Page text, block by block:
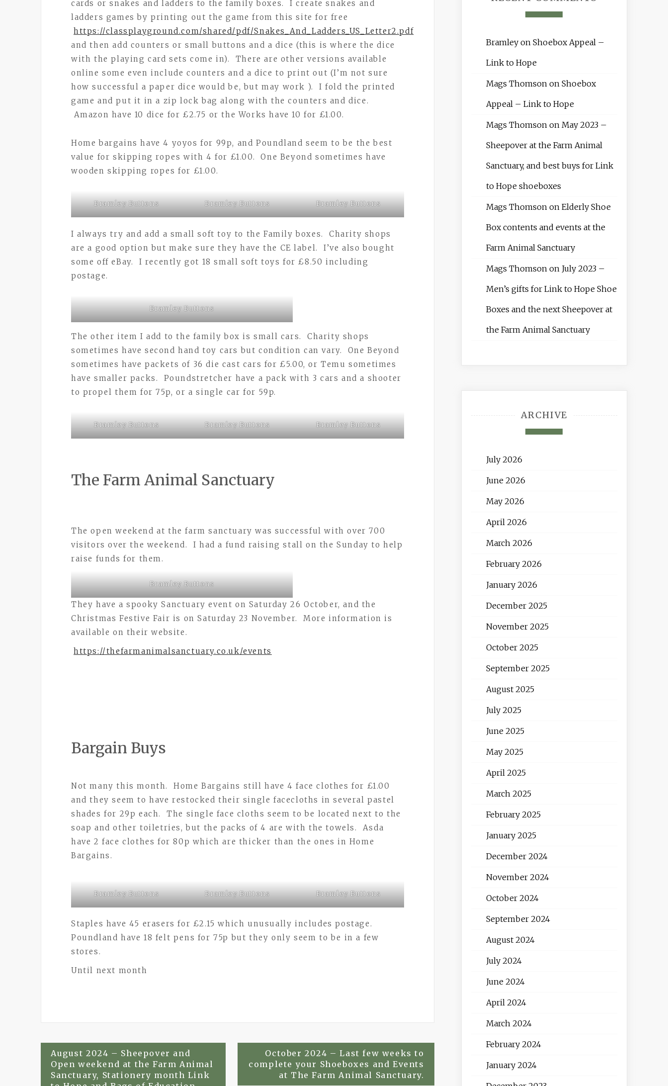
cards or snakes and ladders to the family boxes. I create snakes and
ladders games by printing out the game from this site for free
https://classplayground.com/shared/pdf/Snakes_And_Ladders_US_Letter2.pdf
and then add counters or small buttons and a dice (this is where the dice
with the playing card sets come in). There are other versions available
online some even include counters and a dice to print out (I’m not sure
how successful a paper dice would be, but may work ). I fold the printed
game and put it in a zip lock bag along with the counters and dice.
Amazon have 10 dice for £2.75 or the Works have 10 for £1.00.
Home bargains have 4 yoyos for 99p, and Poundland seem to be the best
value for skipping ropes with 4 for £1.00. One Beyond sometimes have
wooden skipping ropes for £1.00.
Bramley Buttons Bramley Buttons Bramley Buttons
I always try and add a small soft toy to the Family boxes. Charity shops
are a good option but make sure they have the CE label. I’ve also bought
some off eBay. I recently got 18 small soft toys for £8.50 including
postage.
Bramley Buttons
The other item I add to the family box is small cars. Charity shops
sometimes have second hand toy cars but condition can vary. One Beyond
sometimes have packets of 36 die cast cars for £5.00, or Temu sometimes
have smaller packs. Poundstretcher have a pack with 3 cars and a shooter
to propel them for 75p, or a single car for 59p.
Bramley Buttons Bramley Buttons Bramley Buttons
The Farm Animal Sanctuary
The open weekend at the farm sanctuary was successful with over 700
visitors over the weekend. I had a fund raising stall on the Sunday to help
raise funds for them.
Bramley Buttons
They have a spooky Sanctuary event on Saturday 26 October, and the
Christmas Festive Fair is on Saturday 23 November. More information is
available on their website.
https://thefarmanimalsanctuary.co.uk/events
Bargain Buys
Not many this month. Home Bargains still have 4 face clothes for £1.00
and they seem to have restocked their single facecloths in several pastel
shades for 29p each. The single face cloths seem to be located next to the
soap and other toiletries, but the packs of 4 are with the towels. Asda
have 2 face clothes for 80p which are thicker than the ones in Home
Bargains.
Bramley Buttons Bramley Buttons Bramley Buttons
Staples have 45 erasers for £2.15 which unusually includes postage.
Poundland have 18 felt pens for 75p but they only seem to be in a few
stores.
Until next month
Post
navigation
August 2024 – Sheepover and
Open weekend at the Farm Animal
Sanctuary, Stationery month Link
October 2024 – Last few weeks to
complete your Shoeboxes and Events
at The Farm Animal Sanctuary.
Bramleyon Shoebox Appeal –
Link to Hope
Mags Thomson on Shoebox
Appeal – Link to Hope
Mags Thomson on May 2023 –
Sheepover at the Farm Animal
Sanctuary, and best buys for Link
to Hope shoeboxes
Mags Thomson on Elderly Shoe
Box contents and events at the
Farm Animal Sanctuary
Mags Thomson on July 2023 –
Men’s gifts for Link to Hope Shoe
Boxes and the next Sheepover at
the Farm Animal Sanctuary
ARCHIVE
July 2026
June 2026
May 2026
April 2026
March 2026
February 2026
January 2026
December 2025
November 2025
October 2025
September 2025
August 2025
July 2025
June 2025
May 2025
April 2025
March 2025
February 2025
January 2025
December 2024
November 2024
October 2024
September 2024
August 2024
July 2024
June 2024
April 2024
March 2024
February 2024
January 2024